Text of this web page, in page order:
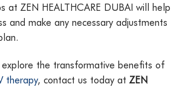
at ZEN HEALTHCARE DUBAI will help
and make any necessary adjustments
explore the transformative benefits of
therapy, contact us today at ZEN